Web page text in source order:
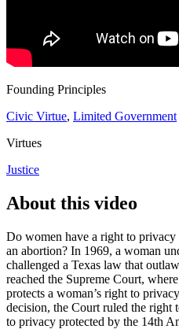
Founding Principles
Civic Virtue, Limited Government
Virtues
Justice
About this video
Do women have a right to
an abortion? In 1969, a woman
challenged a Texas law that
reached the Supreme Court,
protects a woman’s right to
decision, the Court ruled the
to privacy protected by the 14th